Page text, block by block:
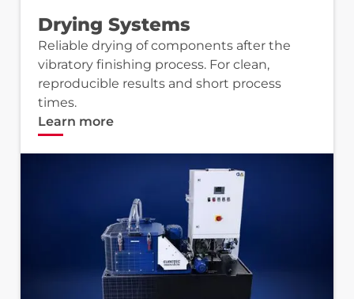
Drying Systems
Reliable drying of components after the
vibratory finishing process. For clean,
reproducible results and short process
times.
Learn more